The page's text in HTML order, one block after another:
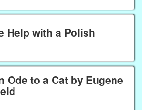
Help with a Polish
Ode to a Cat by Eugene